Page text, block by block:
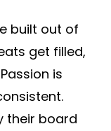
built out of
get filled,
is
their board